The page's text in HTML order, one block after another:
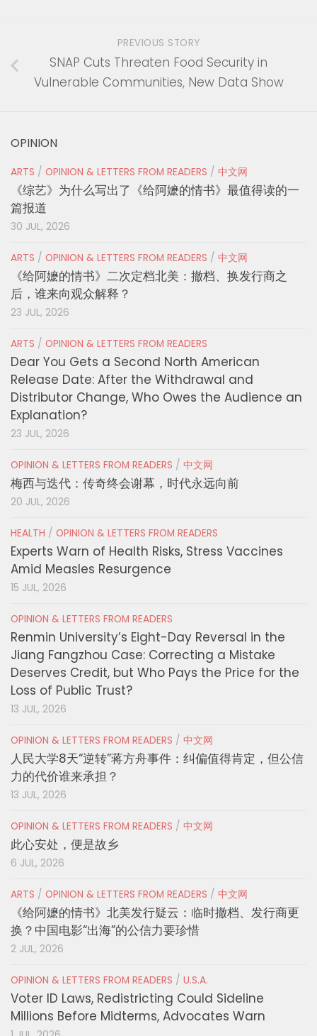
PREVIOUS STORY
SNAP Cuts Threaten Food Security in
Vulnerable Communities, New Data Show
OPINION
ARTS / OPINION & LETTERS FROM READERS / 中文网
《综艺》为什么写出了《给阿嬷的情书》最值得读的一
篇报道
30 JUL, 2026
ARTS / OPINION & LETTERS FROM READERS / 中文网
《给阿嬷的情书》二次定档北美：撤档、换发行商之
后，谁来向观众解释？
23 JUL, 2026
ARTS / OPINION & LETTERS FROM READERS
Dear You Gets a Second North American
Release Date: After the Withdrawal and
Distributor Change, Who Owes the Audience an
Explanation?
23 JUL, 2026
OPINION & LETTERS FROM READERS / 中文网
梅西与迭代：传奇终会谢幕，时代永远向前
20 JUL, 2026
HEALTH / OPINION & LETTERS FROM READERS
Experts Warn of Health Risks, Stress Vaccines
Amid Measles Resurgence
15 JUL, 2026
OPINION & LETTERS FROM READERS
Renmin University’s Eight-Day Reversal in the
Jiang Fangzhou Case: Correcting a Mistake
Deserves Credit, but Who Pays the Price for the
Loss of Public Trust?
13 JUL, 2026
OPINION & LETTERS FROM READERS / 中文网
人民大学8天“逆转”蒋方舟事件：纠偏值得肯定，但公信
力的代价谁来承担？
13 JUL, 2026
OPINION & LETTERS FROM READERS / 中文网
此心安处，便是故乡
6 JUL, 2026
ARTS / OPINION & LETTERS FROM READERS / 中文网
《给阿嬷的情书》北美发行疑云：临时撤档、发行商更
换？中国电影“出海”的公信力要珍惜
2 JUL, 2026
OPINION & LETTERS FROM READERS / U.S.A.
Voter ID Laws, Redistricting Could Sideline
Millions Before Midterms, Advocates Warn